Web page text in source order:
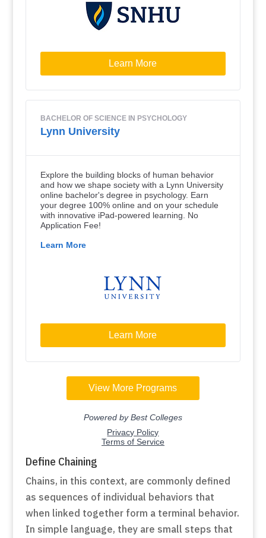
Define Chaining
Chains, in this context, are commonly defined
as sequences of individual behaviors that
when linked together form a terminal behavior.
In simple language, they are small steps that